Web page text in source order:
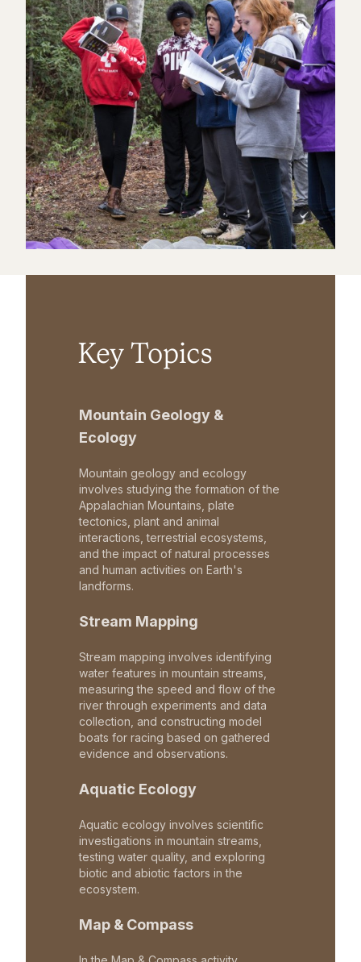
Key Topics
Mountain Geology &
Ecology
Mountain geology and ecology
involves studying the formation of the
Appalachian Mountains, plate
tectonics, plant and animal
interactions, terrestrial ecosystems,
and the impact of natural processes
and human activities on Earth's
landforms.
Stream Mapping
Stream mapping involves identifying
water features in mountain streams,
measuring the speed and flow of the
river through experiments and data
collection, and constructing model
boats for racing based on gathered
evidence and observations.
Aquatic Ecology
Aquatic ecology involves scientific
investigations in mountain streams,
testing water quality, and exploring
biotic and abiotic factors in the
ecosystem.
Map & Compass